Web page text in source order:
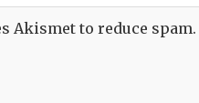
Akismet to reduce spam.